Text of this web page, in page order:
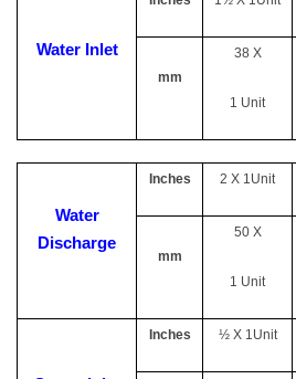
Water Inlet
mm
38 X
1 Unit
Water
Discharge
Inches 2 X 1Unit
mm
50 X
1 Unit
Inches ½ X 1Unit